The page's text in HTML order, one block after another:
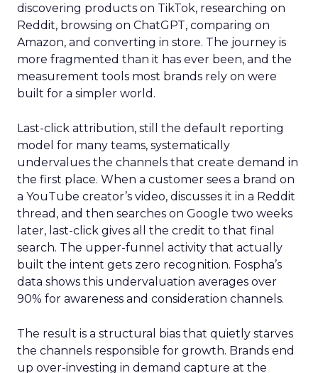
discovering products on TikTok, researching on
Reddit, browsing on ChatGPT, comparing on
Amazon, and converting in store. The journey is
more fragmented than it has ever been, and the
measurement tools most brands rely on were
built for a simpler world.
Last-click attribution, still the default reporting
model for many teams, systematically
undervalues the channels that create demand in
the first place. When a customer sees a brand on
a YouTube creator’s video, discusses it in a Reddit
thread, and then searches on Google two weeks
later, last-click gives all the credit to that final
search. The upper-funnel activity that actually
built the intent gets zero recognition. Fospha’s
data shows this undervaluation averages over
90% for awareness and consideration channels.
The result is a structural bias that quietly starves
the channels responsible for growth. Brands end
up over-investing in demand capture at the